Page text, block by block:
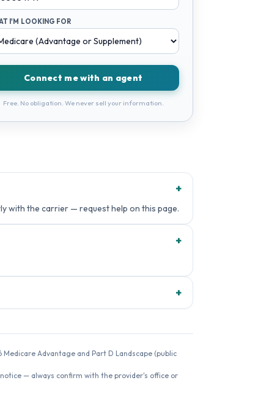
I'M LOOKING FOR
Connect me with an agent
Free. No obligation. We never sell your information.
+
with the carrier — request help on this page.
+
+
Medicare Advantage and Part D Landscape (public
— always confirm with the provider's office or